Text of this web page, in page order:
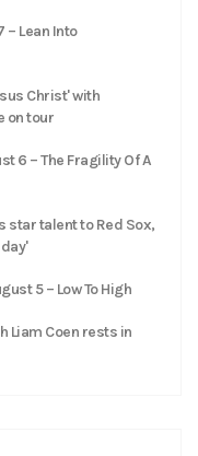
– Lean Into
Christ' with
on tour
6 – The Fragility Of A
star talent to Red Sox,
5 – Low To High
Liam Coen rests in